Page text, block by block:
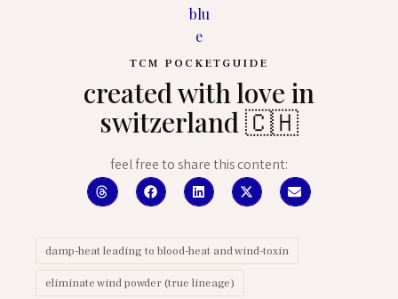
TCM POCKETGUIDE
created with love in
switzerland 🇨🇭
feel free to share this content:
damp-heat leading to blood-heat and wind-toxin
eliminate wind powder (true lineage)